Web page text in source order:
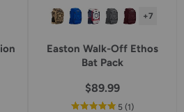
+7
Easton Walk-Off Ethos
Bat Pack
$89.99
5out
(1reviews
)